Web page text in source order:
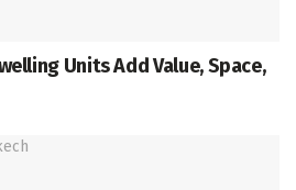
Units Add Value, Space,